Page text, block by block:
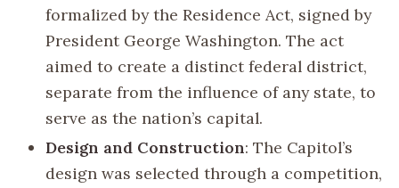
formalized by the Residence Act, signed by
President George Washington. The act
aimed to create a distinct federal district,
separate from the influence of any state, to
serve as the nation’s capital.
Design and Construction: The Capitol’s
design was selected through a competition,